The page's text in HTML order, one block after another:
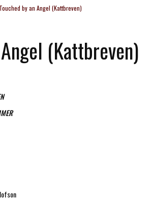
Touched by an Angel (Kattbreven)
(Kattbreven)